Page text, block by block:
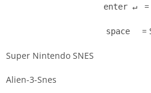
enter ↵
space =
Super Nintendo SNES
Alien-3-Snes